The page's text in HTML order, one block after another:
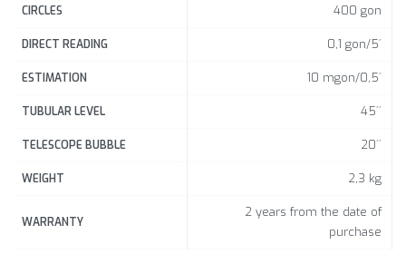
CIRCLES 400 gon
DIRECT READING 0,1 gon/5´
ESTIMATION 10 mgon/0,5´
TUBULAR LEVEL 45´´
TELESCOPE BUBBLE 20´´
WEIGHT 2,3 kg
WARRANTY
2 years from the date of
purchase